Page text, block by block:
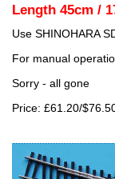
Length 45cm /
Use SHINOHARA
For manual
Sorry - all gone
Price: £61.20/